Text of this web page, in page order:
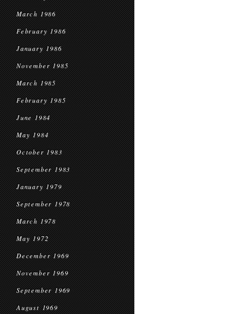
March 1986
February 1986
January 1986
November 1985
March 1985
February 1985
June 1984
May 1984
October 1983
September 1983
January 1979
September 1978
March 1978
May 1972
December 1969
November 1969
September 1969
August 1969